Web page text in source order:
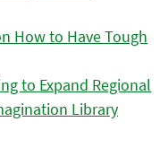
How to Have Tough
to Expand Regional
Library